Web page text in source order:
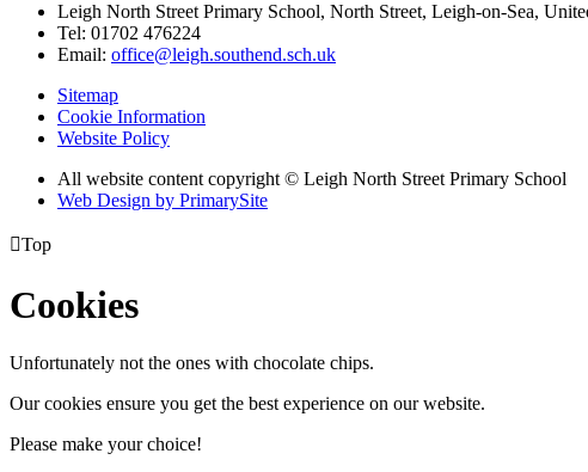
Leigh North Street Primary School, North Street, Leigh-on-Sea,
Tel: 01702 476224
Email: office@leigh.southend.sch.uk
Sitemap
Cookie Information
Website Policy
All website content copyright © Leigh North Street Primary School
Web Design by PrimarySite
Top
Cookies
Unfortunately not the ones with chocolate chips.
Our cookies ensure you get the best experience on our website.
Please make your choice!